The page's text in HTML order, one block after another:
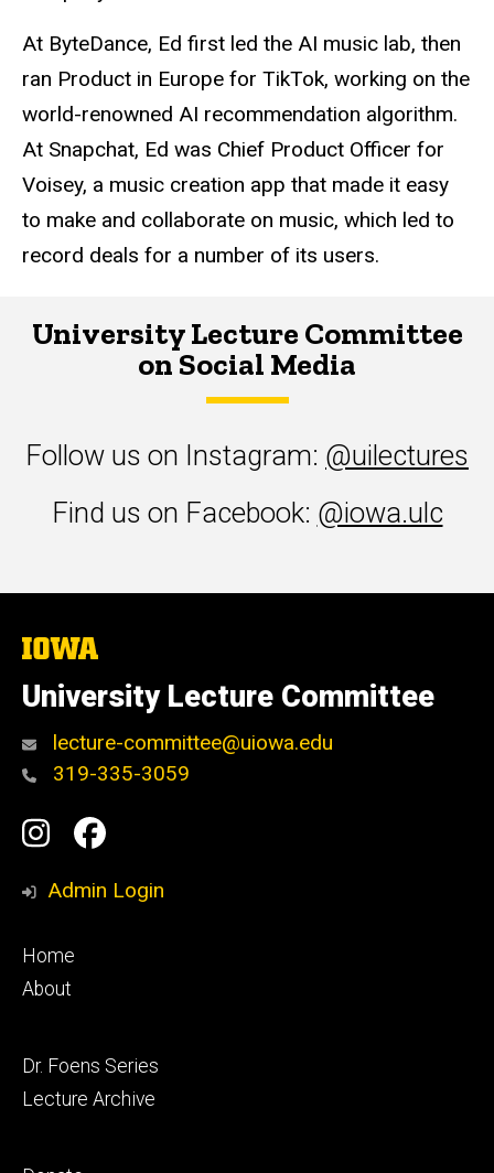
At ByteDance, Ed first led the AI music lab, then
ran Product in Europe for TikTok, working on the
world-renowned AI recommendation algorithm.
At Snapchat, Ed was Chief Product Officer for
Voisey, a music creation app that made it easy
to make and collaborate on music, which led to
record deals for a number of its users.
University Lecture Committee
on Social Media
Follow us on Instagram: @uilectures
Find us on Facebook: @iowa.ulc
The
of
Iowa
University Lecture Committee
lecture-committee@uiowa.edu
319-335-3059
Social
Media
Instagram
Facebook
Admin Login
Footer
primary
Home
About
Footer
secondary
Dr. Foens Series
Lecture Archive